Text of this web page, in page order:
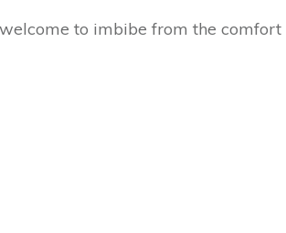
to imbibe from the comfort